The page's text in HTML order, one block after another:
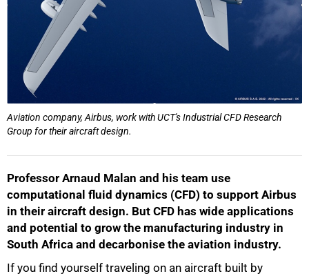
Aviation company, Airbus, work with UCT's Industrial CFD Research
Group for their aircraft design.
Professor Arnaud Malan and his team use
computational fluid dynamics (CFD) to support Airbus
in their aircraft design. But CFD has wide applications
and potential to grow the manufacturing industry in
South Africa and decarbonise the aviation industry.
If you find yourself traveling on an aircraft built by